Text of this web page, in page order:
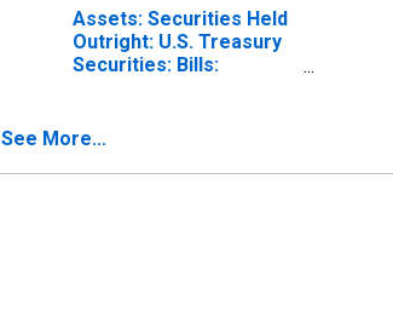
Assets: Securities Held
Outright: U.S. Treasury
Securities: Bills:
District 8: St. Louis
See More...